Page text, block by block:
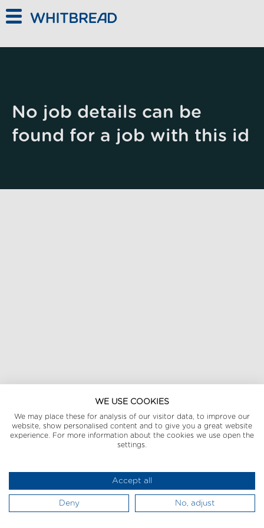
No job details can be
found for a job with this id
WE USE COOKIES
We may place these for analysis of our visitor data, to improve our
website, show personalised content and to give you a great website
experience. For more information about the cookies we use open the
settings.
Accept all
Deny No, adjust